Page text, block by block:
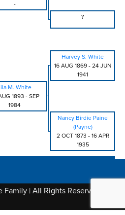
-
?
Harvey S. White
16 AUG 1869- 24 JUN
1941
M. White
1893 - SEP
1984
Nancy Birdie Paine
(Payne)
2 OCT 1873 - 16 APR
1935
| All Rights Reserved |